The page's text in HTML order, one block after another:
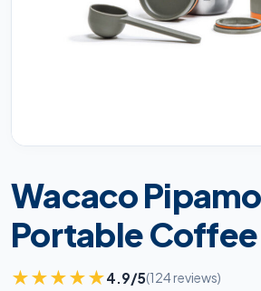
Wacaco
Portable
★★★★★4.9/5(124 reviews)